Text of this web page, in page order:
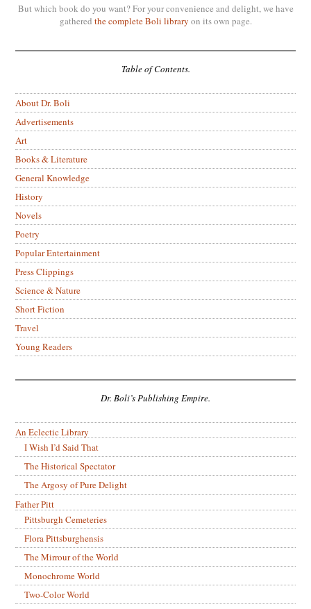
But which book do you want? For your convenience and delight, we have
gathered the complete Boli library on its own page.
Table of Contents.
About Dr. Boli
Advertisements
Art
Books & Literature
General Knowledge
History
Novels
Poetry
Popular Entertainment
Press Clippings
Science & Nature
Short Fiction
Travel
Young Readers
Dr. Boli’s Publishing Empire.
An Eclectic Library
I Wish I’d Said That
The Historical Spectator
The Argosy of Pure Delight
Father Pitt
Pittsburgh Cemeteries
Flora Pittsburghensis
The Mirrour of the World
Monochrome World
Two-Color World